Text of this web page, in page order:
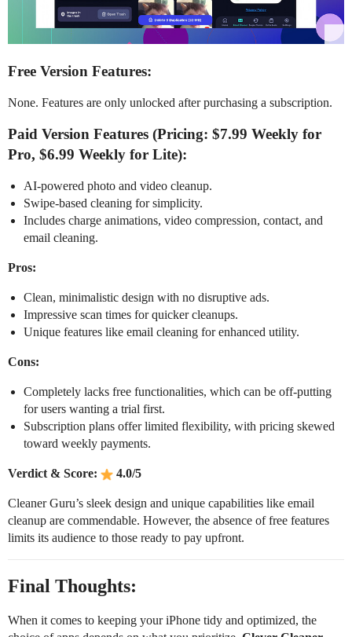
Free Version Features:
None. Features are only unlocked after purchasing a subscription.
Paid Version Features (Pricing: $7.99 Weekly for
Pro, $6.99 Weekly for Lite):
AI-powered photo and video cleanup.
Swipe-based cleaning for simplicity.
Includes charge animations, video compression, contact, and
email cleaning.
Pros:
Clean, minimalistic design with no disruptive ads.
Impressive scan times for quicker cleanups.
Unique features like email cleaning for enhanced utility.
Cons:
Completely lacks free functionalities, which can be off-putting
for users wanting a trial first.
Subscription plans offer limited flexibility, with pricing skewed
toward weekly payments.
Verdict & Score: 4.0/5
Cleaner Guru’s sleek design and unique capabilities like email
cleanup are commendable. However, the absence of free features
limits its audience to those ready to pay upfront.
Final Thoughts:
When it comes to keeping your iPhone tidy and optimized, the